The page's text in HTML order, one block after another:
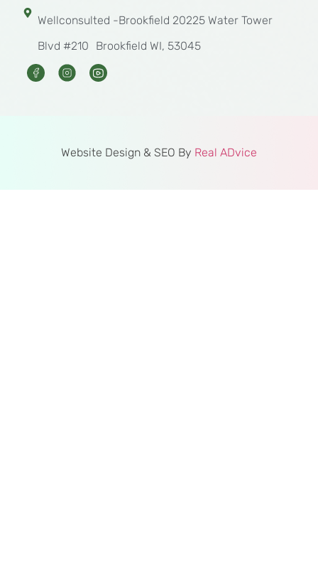
Wellconsulted -Brookfield 20225 Water Tower
Blvd #210 Brookfield WI, 53045
Website Design & SEO By Real ADvice